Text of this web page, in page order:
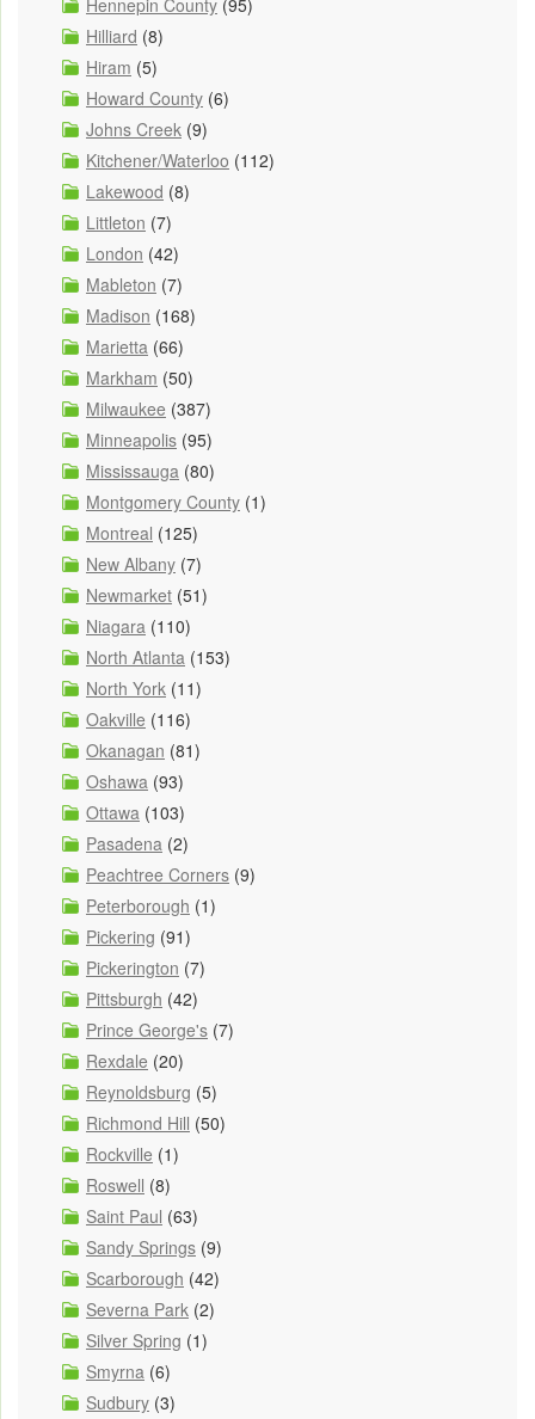
Hilliard (8)
Hiram (5)
Howard County (6)
Johns Creek (9)
Kitchener/Waterloo (112)
Lakewood (8)
Littleton (7)
London (42)
Mableton (7)
Madison (168)
Marietta (66)
Markham (50)
Milwaukee (387)
Minneapolis (95)
Mississauga (80)
Montgomery County (1)
Montreal (125)
New Albany (7)
Newmarket (51)
Niagara (110)
North Atlanta (153)
North York (11)
Oakville (116)
Okanagan (81)
Oshawa (93)
Ottawa (103)
Pasadena (2)
Peachtree Corners (9)
Peterborough (1)
Pickering (91)
Pickerington (7)
Pittsburgh (42)
Prince George's (7)
Rexdale (20)
Reynoldsburg (5)
Richmond Hill (50)
Rockville (1)
Roswell (8)
Saint Paul (63)
Sandy Springs (9)
Scarborough (42)
Severna Park (2)
Silver Spring (1)
Smyrna (6)
Sudbury (3)